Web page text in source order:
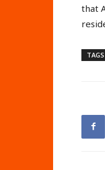
that
TAGS